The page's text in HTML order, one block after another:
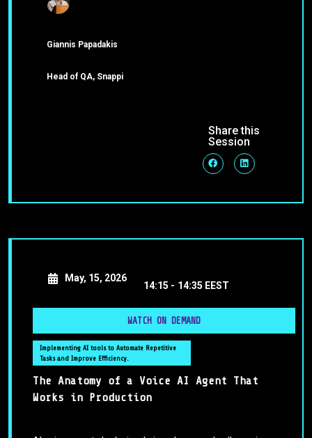
Giannis Papadakis
Head of QA, Snappi
Share this
Session
May, 15, 2026
14:15 - 14:35 EEST
WATCH ON DEMAND
Implementing AI tools to Automate Repetitive
Tasks and Improve Efficiency.
The Anatomy of a Voice AI Agent That
Works in Production